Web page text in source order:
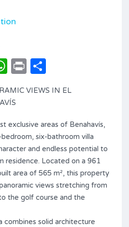
WhatsApp
Print
VIEWS IN EL
exclusive areas of Benahavís,
six-bathroom villa
and endless potential to
residence. Located on a 961
area of 565 m², this property
views stretching from
the golf course and the
combines solid architecture